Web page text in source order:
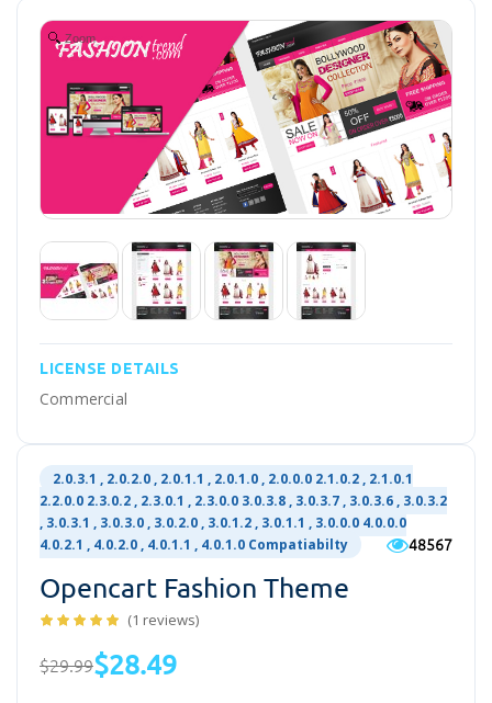
Zoom
LICENSE DETAILS
Commercial
2.0.3.1 , 2.0.2.0 , 2.0.1.1 , 2.0.1.0 , 2.0.0.0 2.1.0.2 , 2.1.0.1
2.2.0.0 2.3.0.2 , 2.3.0.1 , 2.3.0.0 3.0.3.8 , 3.0.3.7 , 3.0.3.6 , 3.0.3.2
, 3.0.3.1 , 3.0.3.0 , 3.0.2.0 , 3.0.1.2 , 3.0.1.1 , 3.0.0.0 4.0.0.0
4.0.2.1 , 4.0.2.0 , 4.0.1.1 , 4.0.1.0 Compatiabilty
48567
Opencart Fashion Theme
(1 reviews)
$29.99$28.49